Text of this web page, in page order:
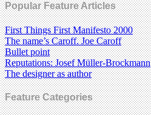
Popular Feature Articles
First Things First Manifesto 2000
The name’s Caroff. Joe Caroff
Bullet point
Reputations: Josef Müller-Brockmann
The designer as author
Feature Categories